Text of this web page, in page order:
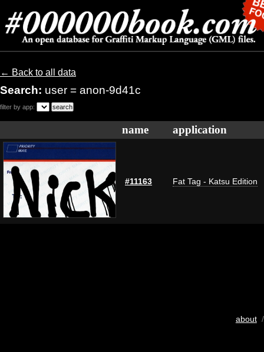
← Back to all data
Search: user = anon-9d41c
filter by app:
name application
#11163 Fat Tag - Katsu Edition
about